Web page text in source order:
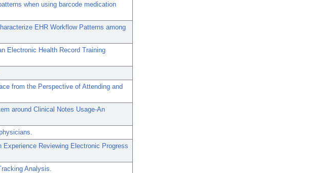
when using barcode medication
EHR Workflow Patterns among
Electronic Health Record Training
from the Perspective of Attending and
around Clinical Notes Usage-An
Reviewing Electronic Progress
Analysis.